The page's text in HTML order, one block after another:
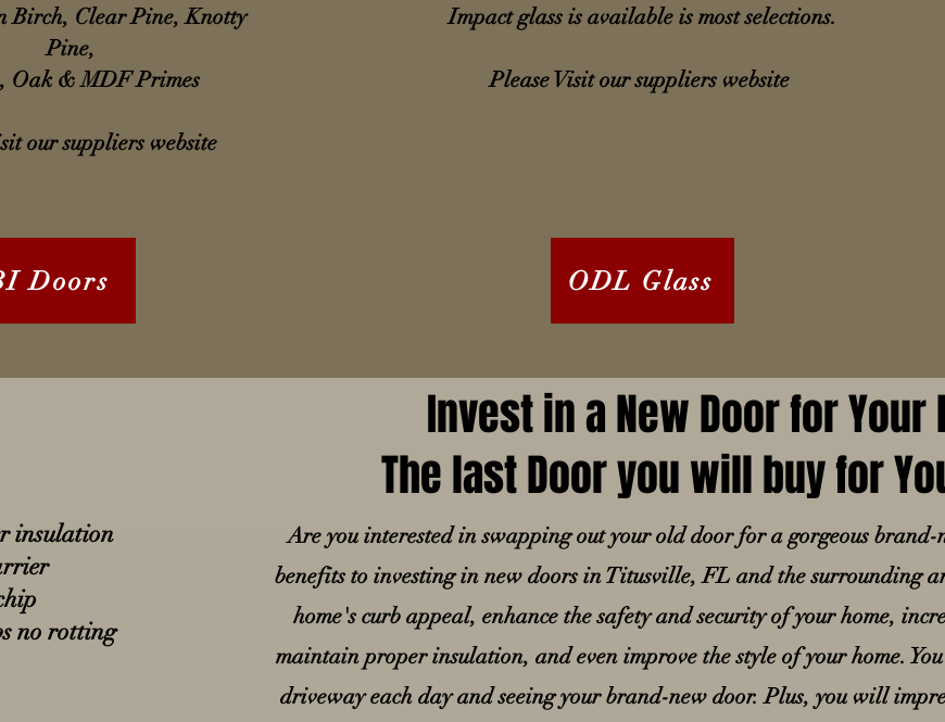
Birch, Clear Pine, Knotty
Pine,
Oak & MDF Primes
our suppliers website
Doors
Impact glass is available is most selections.
Please Visit our suppliers website
ODL Glass
insulation
no rotting
Invest in a New Door for Your
The last Door you will buy for
Are you interested in swapping out your old door for a gorgeous brand-
benefits to investing in new doors in Titusville, FL and the surrounding
home's curb appeal, enhance the safety and security of your home,
maintain proper insulation, and even improve the style of your home.
driveway each day and seeing your brand-new door. Plus, you will